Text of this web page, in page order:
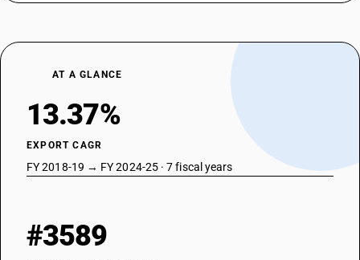
AT A GLANCE
13.37%
EXPORT CAGR
FY 2018-19 → FY 2024-25 · 7 fiscal years
#3589